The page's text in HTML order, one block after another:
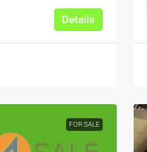
Details
FOR SALE